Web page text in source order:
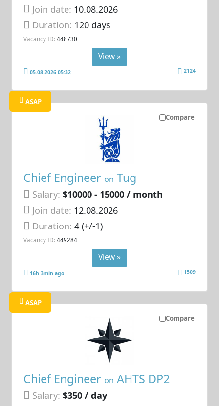
Join date: 10.08.2026
Duration: 120 days
Vacancy ID: 448730
View »
05.08.2026 05:32 2124
Compare
ASAP
Chief Engineer on Tug
Salary: $10000 - 15000 / month
Join date: 12.08.2026
Duration:4 (+/-1)
Vacancy ID: 449284
View »
16h 3min ago 1509
Compare
ASAP
Chief Engineer on AHTS DP2
Salary: $350 / day